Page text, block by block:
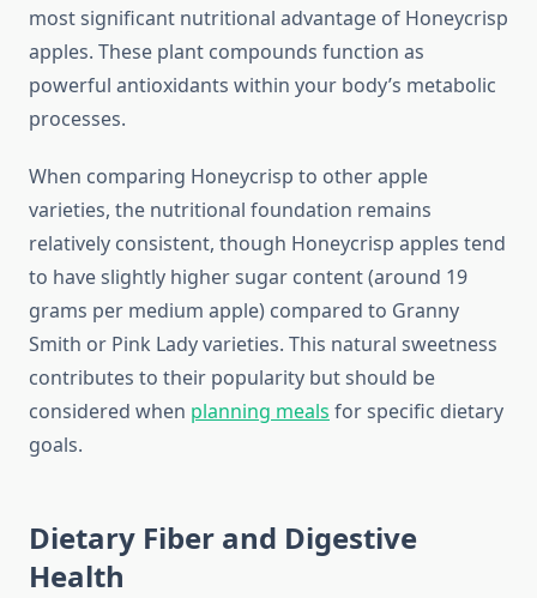
most significant nutritional advantage of Honeycrisp
apples. These plant compounds function as
powerful antioxidants within your body’s metabolic
processes.
When comparing Honeycrisp to other apple
varieties, the nutritional foundation remains
relatively consistent, though Honeycrisp apples tend
to have slightly higher sugar content (around 19
grams per medium apple) compared to Granny
Smith or Pink Lady varieties. This natural sweetness
contributes to their popularity but should be
considered when planning meals for specific dietary
goals.
Dietary Fiber and Digestive
Health